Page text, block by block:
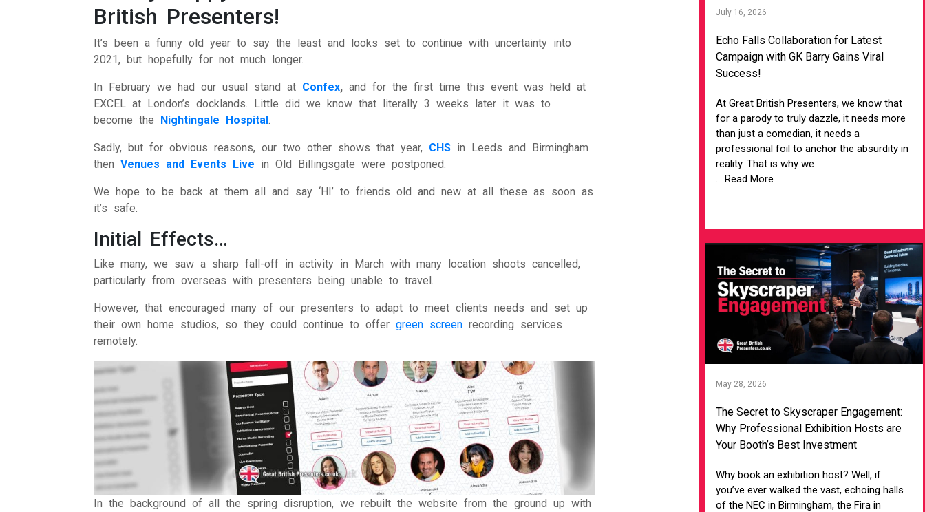
Live Event Hosts
TV Presenters
British Presenters!
It’s been a funny old year to say the least and looks set to continue with uncertainty into
2021, but hopefully for not much longer.
In February we had our usual stand at Confex, and for the first time this event was held at
EXCEL at London’s docklands. Little did we know that literally 3 weeks later it was to
become the
Nightingale Hospital.
Sadly, but for obvious reasons, our two other shows that year, CHS in Leeds and Birmingham
thenVenues and Events Live in Old Billingsgate were postponed.
We hope to be back at them all and say ‘HI’ to friends old and new at all these as soon as
it’s safe.
Initial Effects…
Like many, we saw a sharp fall-off in activity in March with many location shoots cancelled,
particularly from overseas with presenters being unable to travel.
However, that encouraged many of our presenters to adapt to meet clients needs and set up
their own home studios, so they could continue to offergreen screen recording services
remotely.
In the background of all the spring disruption, we rebuilt the website from the ground up with
July 16, 2026
Echo Falls Collaboration for Latest
Campaign with GK Barry Gains Viral
Success!
At Great British Presenters, we know that
for a parody to truly dazzle, it needs more
than just a comedian, it needs a
professional foil to anchor the absurdity in
reality. That is why we
... Read More
May 28, 2026
The Secret to Skyscraper Engagement:
Why Professional Exhibition Hosts are
Your Booth’s Best Investment
Why book an exhibition host? Well, if
you’ve ever walked the vast, echoing halls
of the NEC in Birmingham, the Fira in